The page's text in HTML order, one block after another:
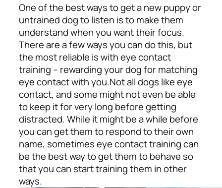
One of the best ways to get a new puppy or
untrained dog to listen is to make them
understand when you want their focus.
There are a few ways you can do this, but
the most reliable is with eye contact
training – rewarding your dog for matching
eye contact with you.Not all dogs like eye
contact, and some might not even be able
to keep it for very long before getting
distracted. While it might be a while before
you can get them to respond to their own
name, sometimes eye contact training can
be the best way to get them to behave so
that you can start training them in other
ways.